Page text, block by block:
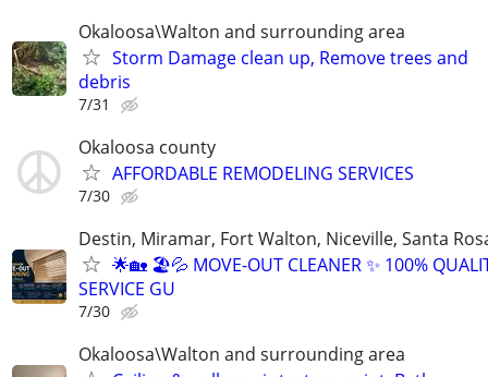
Okaloosa\Walton and surrounding area
Storm Damage clean up, Remove trees and
debris
7/31
Okaloosa county
AFFORDABLE REMODELING SERVICES
7/30
Destin, Miramar, Fort Walton, Niceville, Santa
🌟🏡 🏖️💦 MOVE-OUT CLEANER ✨ 100%
SERVICE GU
7/30
Okaloosa\Walton and surrounding area